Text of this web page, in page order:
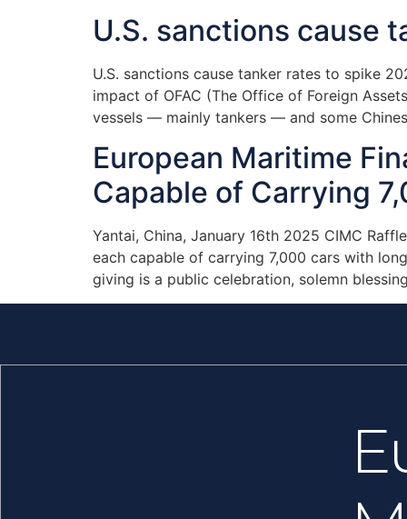
U.S. sanctions cause
U.S. sanctions cause tanker rates to spike
impact of OFAC (The Office of Foreign
vessels — mainly tankers — and some
European Maritime
Capable of Carrying
Yantai, China, January 16th 2025 CIMC
each capable of carrying 7,000 cars with
giving is a public celebration, solemn